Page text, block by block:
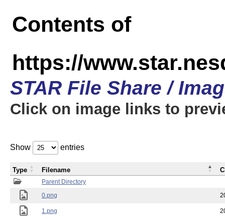
Contents of
https://
STAR File Share /
Click on image links to
Show entries
Parent Directory
0.png
1.png
Type Filename